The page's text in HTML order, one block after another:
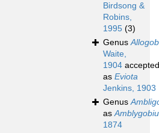
Birdsong &
Robins,
1995 (3)
Genus
Waite,
1904 accepted
as Eviota
Jenkins, 1903
Genus
as
1874